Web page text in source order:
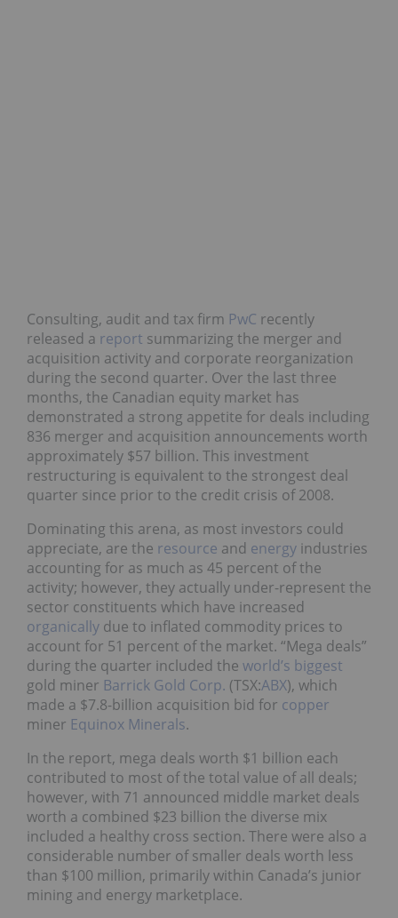
Consulting, audit and tax firm PwC recently
released a report summarizing the merger and
acquisition activity and corporate reorganization
during the second quarter. Over the last three
months, the Canadian equity market has
demonstrated a strong appetite for deals including
836 merger and acquisition announcements worth
approximately $57 billion. This investment
restructuring is equivalent to the strongest deal
quarter since prior to the credit crisis of 2008.
Dominating this arena, as most investors could
appreciate, are the resource and energy industries
accounting for as much as 45 percent of the
activity; however, they actually under-represent the
sector constituents which have increased
organically due to inflated commodity prices to
account for 51 percent of the market. “Mega deals”
during the quarter included the world’s biggest
gold miner Barrick Gold Corp. (TSX:ABX), which
made a $7.8-billion acquisition bid for copper
miner Equinox Minerals.
In the report, mega deals worth $1 billion each
contributed to most of the total value of all deals;
however, with 71 announced middle market deals
worth a combined $23 billion the diverse mix
included a healthy cross section. There were also a
considerable number of smaller deals worth less
than $100 million, primarily within Canada’s junior
mining and energy marketplace.